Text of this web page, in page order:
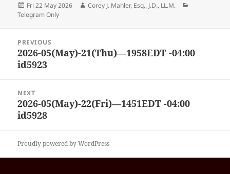
Posted
on
Fri 22 May 2026 Author
Corey J. Mahler, Esq., J.D., LL.M.
Telegram Only
navigation
PREVIOUS
Previous
post:
2026-05(May)-21(Thu)—1958EDT -04:00
id5923
NEXT
Next
post:
2026-05(May)-22(Fri)—1451EDT -04:00
id5928
Proudly powered by WordPress